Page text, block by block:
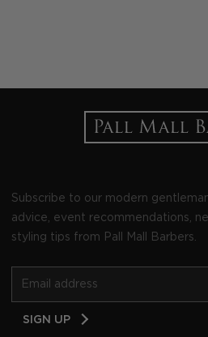
Subscribe to our modern
advice, event recommendations,
styling tips from Pall Mall Barbers.
SIGN UP